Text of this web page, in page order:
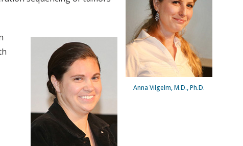
Anna Vilgelm, M.D., Ph.D.